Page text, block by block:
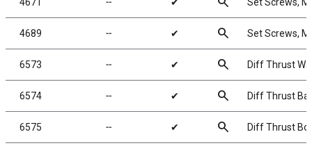
4689 ╌ ✔ search Set Screws,
6573 ╌ ✔ search Diff Thrust
6574 ╌ ✔ search Diff Thrust
6575 ╌ ✔ search Diff Thrust